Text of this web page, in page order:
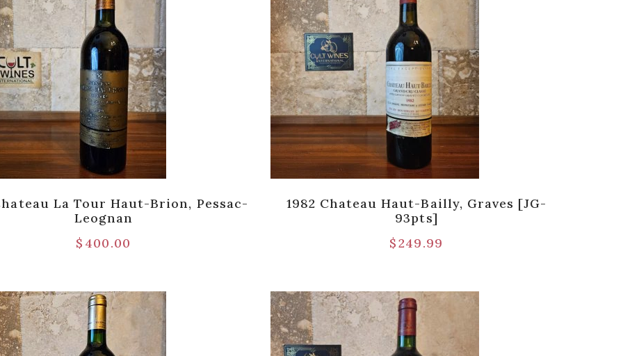
La Tour Haut-Brion, Pessac-
Leognan
$ 400.00
1982 Chateau Haut-Bailly, Graves [JG-
93pts]
$249.99